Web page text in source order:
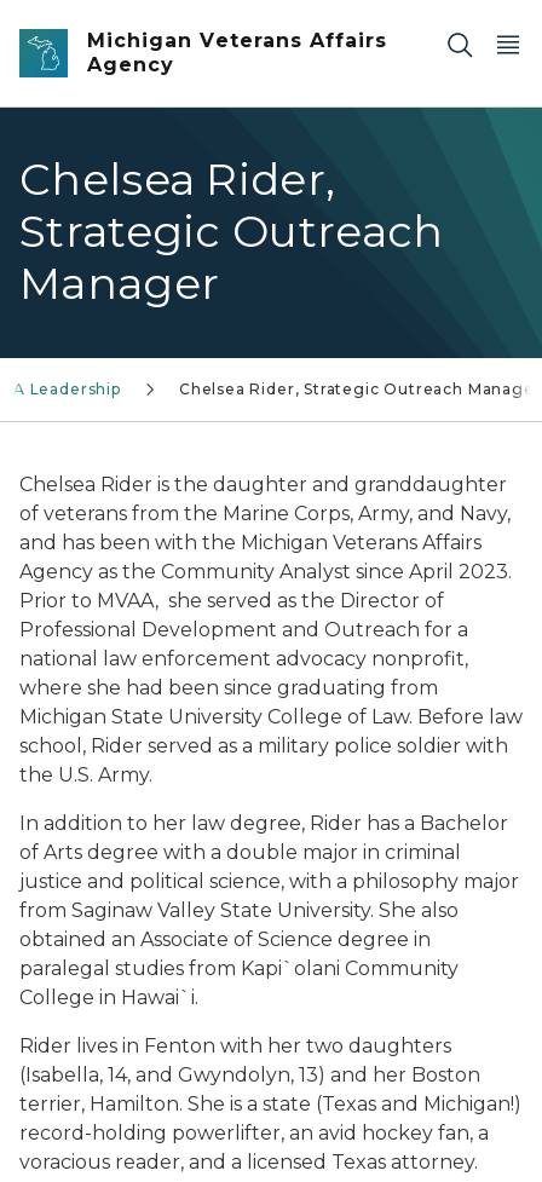
Skip to main content
Michigan Veterans Affairs
Agency
Chelsea Rider,
Strategic Outreach
Manager
Leadership Chelsea Rider, Strategic Outreach Manager
Chelsea Rider is the daughter and granddaughter
of veterans from the Marine Corps, Army, and Navy,
and has been with the Michigan Veterans Affairs
Agency as the Community Analyst since April 2023.
Prior to MVAA, she served as the Director of
Professional Development and Outreach for a
national law enforcement advocacy nonprofit,
where she had been since graduating from
Michigan State University College of Law. Before law
school, Rider served as a military police soldier with
the U.S. Army.
In addition to her law degree, Rider has a Bachelor
of Arts degree with a double major in criminal
justice and political science, with a philosophy major
from Saginaw Valley State University. She also
obtained an Associate of Science degree in
paralegal studies from Kapi`olani Community
College in Hawai`i.
Rider lives in Fenton with her two daughters
(Isabella, 14, and Gwyndolyn, 13) and her Boston
terrier, Hamilton. She is a state (Texas and Michigan!)
record-holding powerlifter, an avid hockey fan, a
voracious reader, and a licensed Texas attorney.